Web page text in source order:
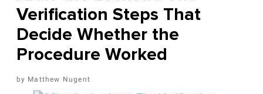
Verification Steps That
Decide Whether the
Procedure Worked
Matthew Nugent